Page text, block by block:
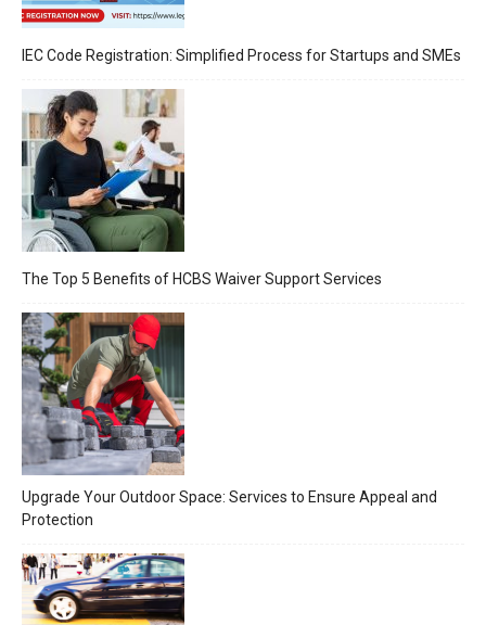
IEC Code Registration: Simplified Process for Startups and SMEs
The Top 5 Benefits of HCBS Waiver Support Services
Upgrade Your Outdoor Space: Services to Ensure Appeal and
Protection